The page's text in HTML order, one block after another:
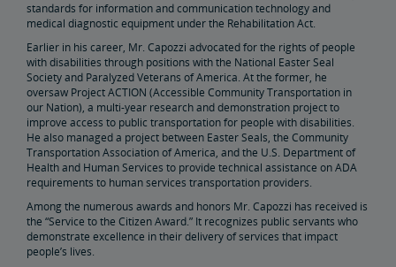
Partners & Alliances
Amtrak Procurement Opportunities
Real Estate
Utility Installations
Leases, Easements
Property Ownership
Special Event Planning
Retail & Leasing
Amtrak Advertising Opportunities
Real Estate Contacts
Environmental Restoration
East Barracks Trenton Rail Yard
New York Penn Station
Wilmington West Yard Rail Site
Cedar Hill Hamden Rail Yard
County Yard New Brunswick Rail Yard
Engineering Practices and Standards Library
Future of Rail
standards for information and communication technology and
medical diagnostic equipment under the Rehabilitation Act.
Earlier in his career, Mr. Capozzi advocated for the rights of people
with disabilities through positions with the National Easter Seal
Society and Paralyzed Veterans of America. At the former, he
oversaw Project ACTION (Accessible Community Transportation in
our Nation), a multi-year research and demonstration project to
improve access to public transportation for people with disabilities.
He also managed a project between Easter Seals, the Community
Transportation Association of America, and the U.S. Department of
Health and Human Services to provide technical assistance on ADA
requirements to human services transportation providers.
Among the numerous awards and honors Mr. Capozzi has received is
the “Service to the Citizen Award.” It recognizes public servants who
demonstrate excellence in their delivery of services that impact
people’s lives.